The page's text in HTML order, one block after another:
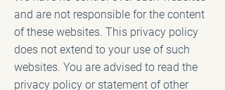
and are not responsible for the content
of these websites. This privacy policy
does not extend to your use of such
websites. You are advised to read the
privacy policy or statement of other